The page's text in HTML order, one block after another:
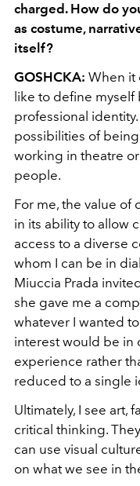
charged. How do
as costume,
itself?
GOSHCKA: When it
like to define
professional
possibilities of being
working in theatre
people.
For me, the value of
in its ability to allow
access to a diverse
whom I can be in
Miuccia Prada
she gave me a
whatever I wanted
interest would be in
experience rather
reduced to a single
Ultimately, I see art,
critical thinking.
can use visual
on what we see in